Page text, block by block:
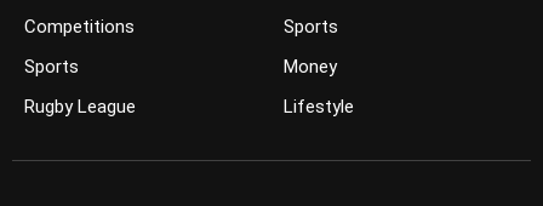
Competitions
Sports
Rugby League
Sports
Money
Lifestyle